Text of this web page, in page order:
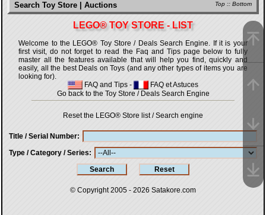
Top :: Bottom
Search Toy Store | Auctions
LEGO® TOY STORE - LIST
Welcome to the LEGO® Toy Store / Deals Search Engine. If it is your
first visit, do not forget to read the Faq and Tips page below to fully
master all the features available that will help you find, quickly and
easily, all the best Deals on Toys (and any other types of items you are
looking for).
FAQ and Tips -
FAQ et Astuces
Go back to the Toy Store / Deals Search Engine
Reset the LEGO® Store list / Search engine
Title / Serial Number
Type / Category / Series
© Copyright 2005 - 2026 Satakore.com